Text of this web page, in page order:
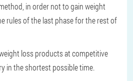
in order not to gain weight
rules of the last phase for the rest of
loss products at competitive
in the shortest possible time.